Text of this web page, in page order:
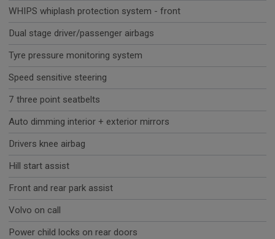
WHIPS whiplash protection system - front
Dual stage driver/passenger airbags
Tyre pressure monitoring system
Speed sensitive steering
7 three point seatbelts
Auto dimming interior + exterior mirrors
Drivers knee airbag
Hill start assist
Front and rear park assist
Volvo on call
Power child locks on rear doors